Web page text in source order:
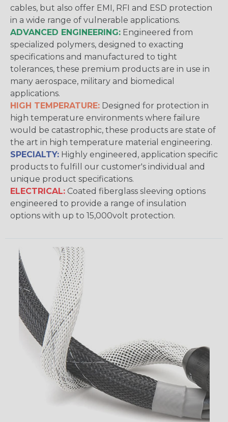
cables, but also offer EMI, RFI and ESD protection
in a wide range of vulnerable applications.
ADVANCED ENGINEERING: Engineered from
specialized polymers, designed to exacting
specifications and manufactured to tight
tolerances, these premium products are in use in
many aerospace, military and biomedical
applications.
HIGH TEMPERATURE: Designed for protection in
high temperature environments where failure
would be catastrophic, these products are state of
the art in high temperature material engineering.
SPECIALTY: Highly engineered, application specific
products to fulfill our customer's individual and
unique product specifications.
ELECTRICAL: Coated fiberglass sleeving options
engineered to provide a range of insulation
options with up to 15,000volt protection.